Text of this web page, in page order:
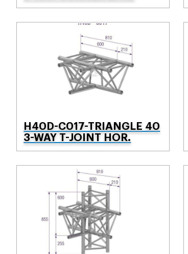
H40D-C017-TRIANGLE 40
3-WAY T-JOINT HOR.